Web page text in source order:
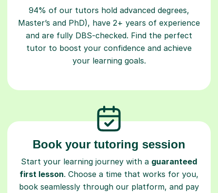
94% of our tutors hold advanced degrees,
Master’s and PhD), have 2+ years of experience
and are fully DBS-checked. Find the perfect
tutor to boost your confidence and achieve
your learning goals.
Book your tutoring session
Start your learning journey with a guaranteed
first lesson. Choose a time that works for you,
book seamlessly through our platform, and pay